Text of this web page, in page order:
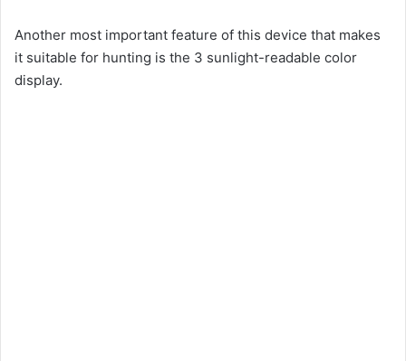
Another most important feature of this device that makes
it suitable for hunting is the 3 sunlight-readable color
display.